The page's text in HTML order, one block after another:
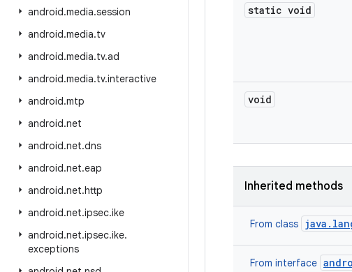
android.media.session
android.media.tv
android.media.tv.ad
android.media.tv.interactive
android.mtp
android.net
android.net.dns
android.net.eap
android.net.http
android.net.ipsec.ike
android.net.ipsec.ike.
exceptions
static void
void
Inherited methods
From class
From interface